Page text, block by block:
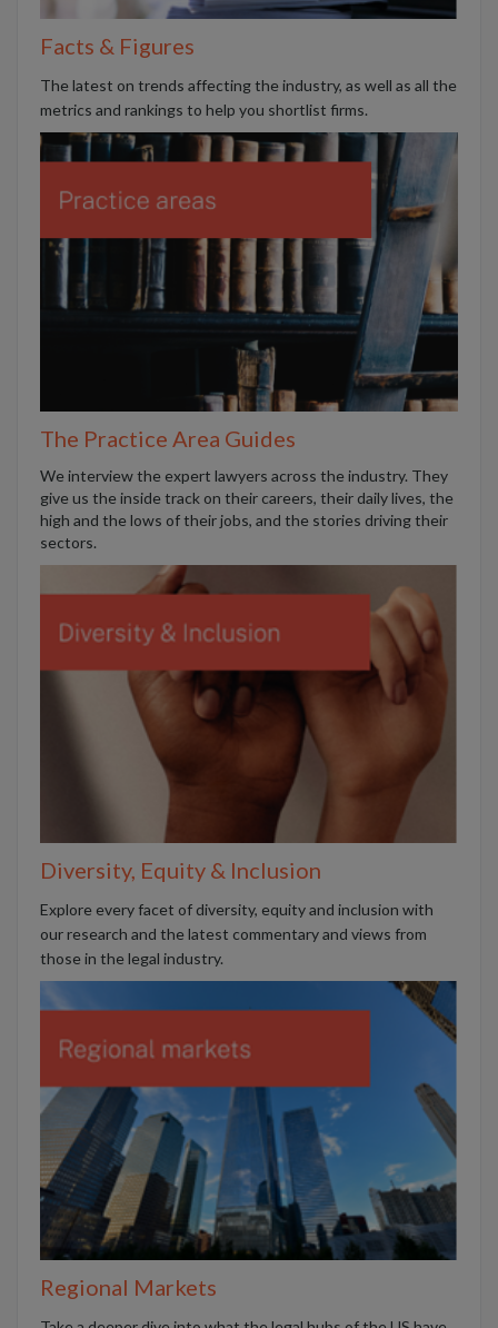
Facts & Figures
The latest on trends affecting the industry, as well as all the
metrics and rankings to help you shortlist firms.
The Practice Area Guides
We interview the expert lawyers across the industry. They
give us the inside track on their careers, their daily lives, the
high and the lows of their jobs, and the stories driving their
sectors.
Diversity, Equity & Inclusion
Explore every facet of diversity, equity and inclusion with
our research and the latest commentary and views from
those in the legal industry.
Regional Markets